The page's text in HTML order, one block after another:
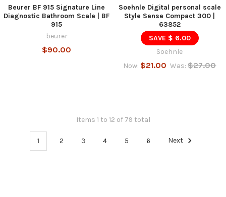
Beurer BF 915 Signature Line
Diagnostic Bathroom Scale | BF
915
beurer
$90.00
Soehnle Digital personal scale
Style Sense Compact 300 |
63852
SAVE $ 6.00
Soehnle
Now: $21.00 Was: $27.00
Items 1 to 12 of 79 total
1 2 3 4 5 6 Next